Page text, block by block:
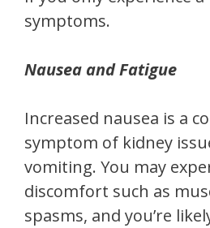
symptoms.
Nausea and Fatigue
Increased nausea is a
symptom of kidney
vomiting. You may
discomfort such as
spasms, and you’re